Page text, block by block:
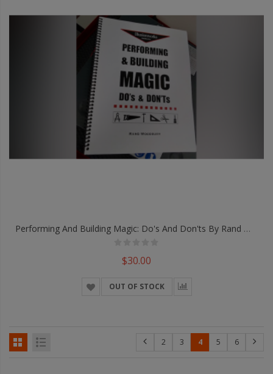
Performing And Building Magic: Do's And Don'ts By Rand Woodbury - Book
$30.00
OUT OF STOCK
2 3 4 5 6